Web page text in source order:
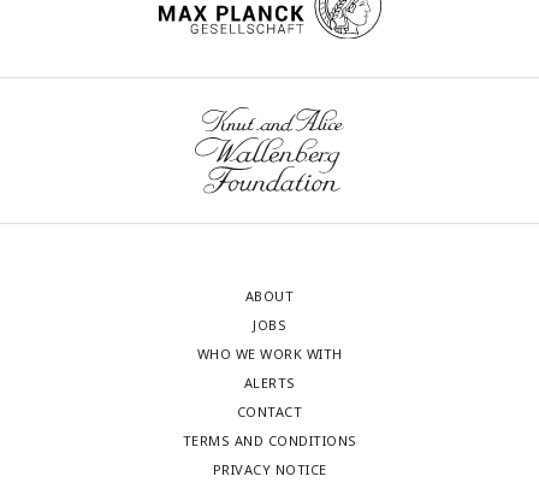
ABOUT
JOBS
WHO WE WORK WITH
ALERTS
CONTACT
TERMS AND CONDITIONS
PRIVACY NOTICE